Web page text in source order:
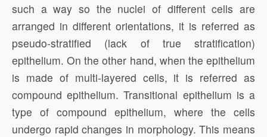
such a way so the nuclei of different cells are
arranged in different orientations, it is referred as
pseudo-stratified (lack of true stratification)
epithelium. On the other hand, when the epithelium
is made of multi-layered cells, it is referred as
compound epithelium. Transitional epithelium is a
type of compound epithelium, where the cells
undergo rapid changes in morphology. This means